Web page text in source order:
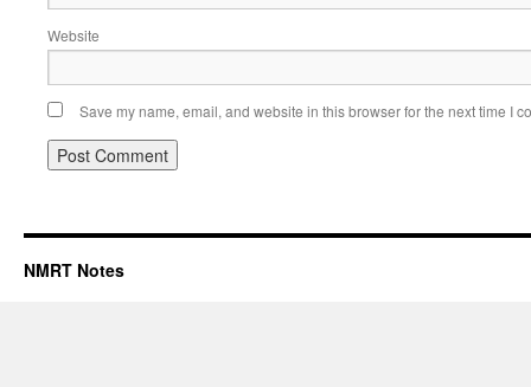
Website
Save my name, email, and website in this browser for the next time I
NMRT Notes